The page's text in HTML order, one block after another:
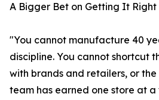
A Bigger Bet on Getting It Right
"You cannot manufacture 40
discipline. You cannot shortcut
with brands and retailers, or
team has earned one store at